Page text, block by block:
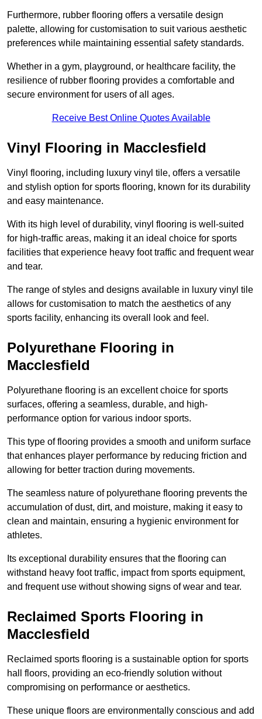
Furthermore, rubber flooring offers a versatile design
palette, allowing for customisation to suit various aesthetic
preferences while maintaining essential safety standards.
Whether in a gym, playground, or healthcare facility, the
resilience of rubber flooring provides a comfortable and
secure environment for users of all ages.
Receive Best Online Quotes Available
Vinyl Flooring in Macclesfield
Vinyl flooring, including luxury vinyl tile, offers a versatile
and stylish option for sports flooring, known for its durability
and easy maintenance.
With its high level of durability, vinyl flooring is well-suited
for high-traffic areas, making it an ideal choice for sports
facilities that experience heavy foot traffic and frequent wear
and tear.
The range of styles and designs available in luxury vinyl tile
allows for customisation to match the aesthetics of any
sports facility, enhancing its overall look and feel.
Polyurethane Flooring in
Macclesfield
Polyurethane flooring is an excellent choice for sports
surfaces, offering a seamless, durable, and high-
performance option for various indoor sports.
This type of flooring provides a smooth and uniform surface
that enhances player performance by reducing friction and
allowing for better traction during movements.
The seamless nature of polyurethane flooring prevents the
accumulation of dust, dirt, and moisture, making it easy to
clean and maintain, ensuring a hygienic environment for
athletes.
Its exceptional durability ensures that the flooring can
withstand heavy foot traffic, impact from sports equipment,
and frequent use without showing signs of wear and tear.
Reclaimed Sports Flooring in
Macclesfield
Reclaimed sports flooring is a sustainable option for sports
hall floors, providing an eco-friendly solution without
compromising on performance or aesthetics.
These unique floors are environmentally conscious and add